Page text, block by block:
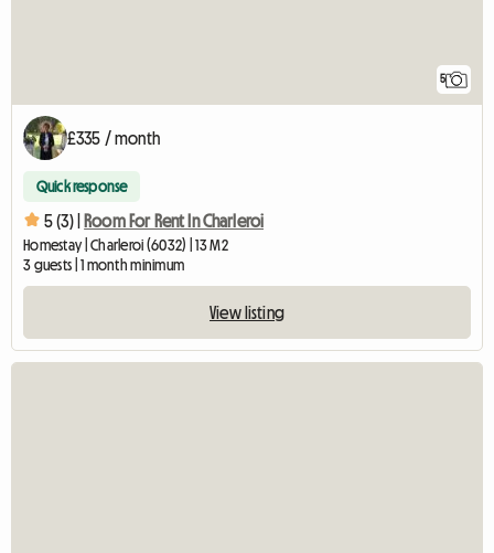
5
£335 / month
Quick response
5 (3) | Room For Rent In Charleroi
Homestay | Charleroi (6032) | 13 M2
3 guests | 1 month minimum
View listing